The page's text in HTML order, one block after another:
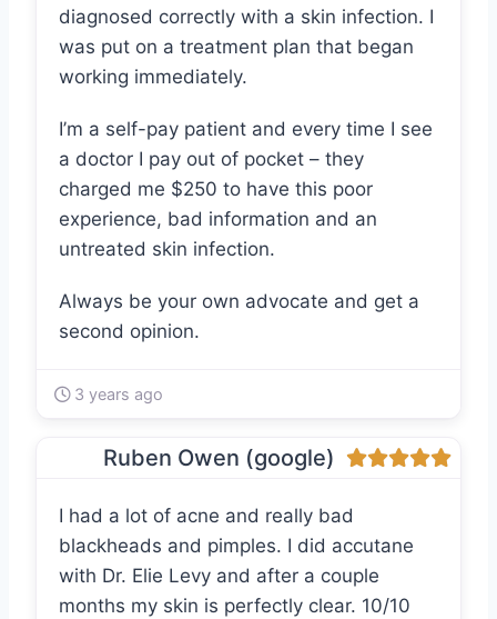
diagnosed correctly with a skin infection. I
was put on a treatment plan that began
working immediately.
I’m a self-pay patient and every time I see
a doctor I pay out of pocket – they
charged me $250 to have this poor
experience, bad information and an
untreated skin infection.
Always be your own advocate and get a
second opinion.
3 years ago
Ruben Owen (google)
I had a lot of acne and really bad
blackheads and pimples. I did accutane
with Dr. Elie Levy and after a couple
months my skin is perfectly clear. 10/10